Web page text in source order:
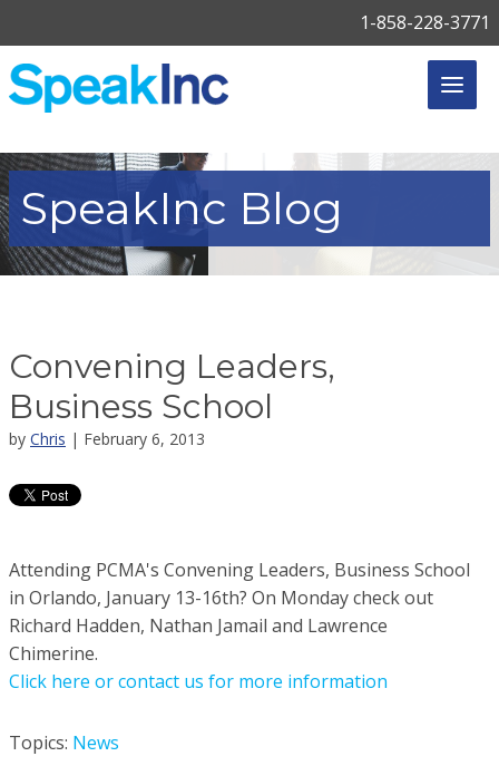
1-858-228-3771
SpeakInc Blog
Convening Leaders,
Business School
by Chris | February 6, 2013
Attending PCMA's Convening Leaders, Business School
in Orlando, January 13-16th? On Monday check out
Richard Hadden, Nathan Jamail and Lawrence
Chimerine.
Click here or contact us for more information
Topics: News